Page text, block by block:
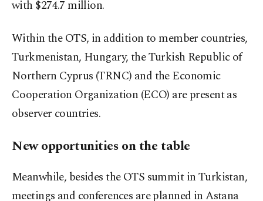
with $274.7 million.
Within the OTS, in addition to member countries,
Turkmenistan, Hungary, the Turkish Republic of
Northern Cyprus (TRNC) and the Economic
Cooperation Organization (ECO) are present as
observer countries.
New opportunities on the table
Meanwhile, besides the OTS summit in Turkistan,
meetings and conferences are planned in Astana